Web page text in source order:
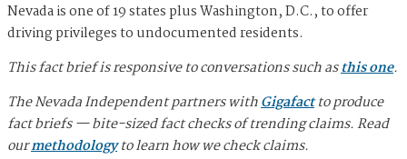
Nevada is one of 19 states plus Washington, D.C., to offer
driving privileges to undocumented residents.
This fact brief is responsive to conversations such asthis one.
The Nevada Independent partners withGigafactto produce
fact briefs — bite-sized fact checks of trending claims. Read
ourmethodologyto learn how we check claims.